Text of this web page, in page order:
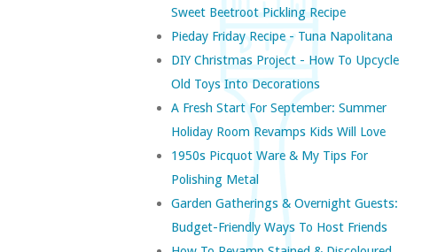
Sweet Beetroot Pickling Recipe
Pieday Friday Recipe - Tuna Napolitana
DIY Christmas Project - How To Upcycle
Old Toys Into Decorations
A Fresh Start For September: Summer
Holiday Room Revamps Kids Will Love
1950s Picquot Ware & My Tips For
Polishing Metal
Garden Gatherings & Overnight Guests:
Budget-Friendly Ways To Host Friends